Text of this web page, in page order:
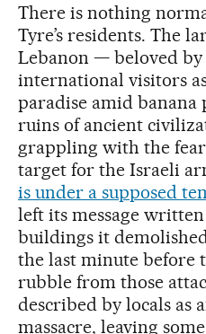
There is nothing
Tyre’s residents. The
Lebanon — beloved by
international visitors
paradise amid banana
ruins of ancient
grappling with the
target for the Israeli
is under a supposed
left its message
buildings it
the last minute before
rubble from those
described by locals as
massacre, leaving